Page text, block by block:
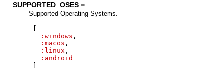
SUPPORTED_OSES =
Supported Operating Systems.
[
:windows ,
:macos ,
:linux ,
:android
]